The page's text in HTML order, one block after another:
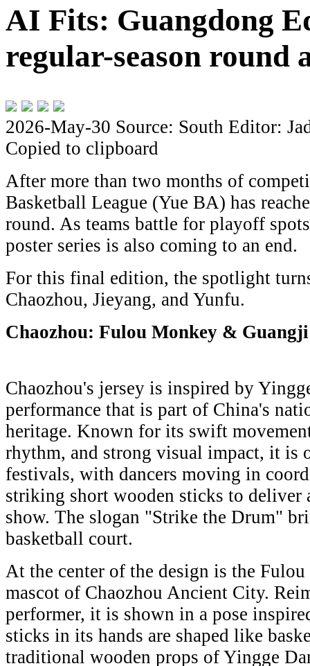
AI Fits: Guangdong
regular-season round
2026-May-30 Source: South Editor:
Copied to clipboard
After more than two months of
Basketball League (Yue BA) has
round. As teams battle for playoff
poster series is also coming to an end.
For this final edition, the spotlight
Chaozhou, Jieyang, and Yunfu.
Chaozhou: Fulou Monkey &
Chaozhou's jersey is inspired by
performance that is part of China's
heritage. Known for its swift
rhythm, and strong visual impact, it is
festivals, with dancers moving in
striking short wooden sticks to deliver
show. The slogan "Strike the Drum"
basketball court.
At the center of the design is the
mascot of Chaozhou Ancient City.
performer, it is shown in a pose
sticks in its hands are shaped like
traditional wooden props of Yingge